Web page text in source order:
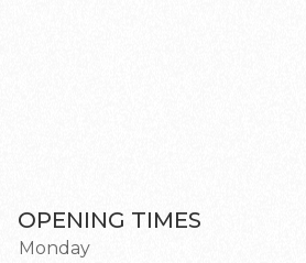
OPENING TIMES
Monday